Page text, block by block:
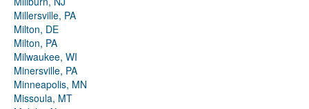
Millersville, PA
Milton, DE
Milton, PA
Milwaukee, WI
Minersville, PA
Minneapolis, MN
Missoula, MT